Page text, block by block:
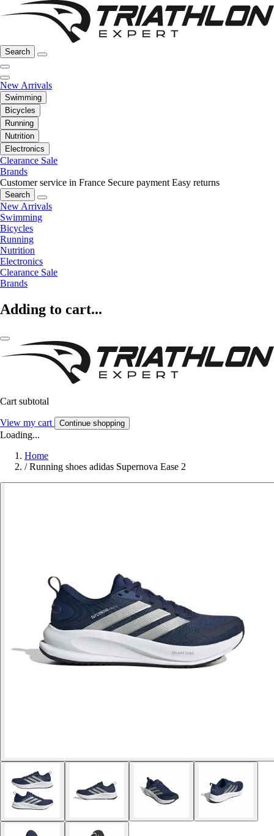
Search
New Arrivals
Swimming
Bicycles
Running
Nutrition
Electronics
Clearance Sale
Brands
Customer service in France Secure payment Easy returns
Search
New Arrivals
Swimming
Bicycles
Running
Nutrition
Electronics
Clearance Sale
Brands
Adding to cart...
Cart subtotal
View my cart Continue shopping
Loading...
Home
/ Running shoes adidas Supernova Ease 2